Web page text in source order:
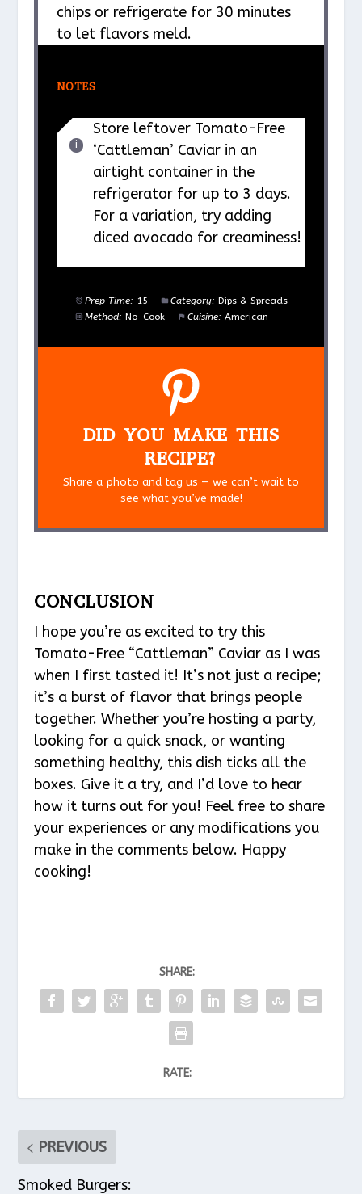
chips or refrigerate for 30 minutes
to let flavors meld.
NOTES
Store leftover Tomato-Free
‘Cattleman’ Caviar in an
airtight container in the
refrigerator for up to 3 days.
For a variation, try adding
diced avocado for creaminess!
Prep Time: 15 Category: Dips & Spreads
Method: No-Cook Cuisine: American
DID YOU MAKE THIS
RECIPE?
Share a photo and tag us — we can’t wait to
see what you’ve made!
CONCLUSION
I hope you’re as excited to try this
Tomato-Free “Cattleman” Caviar as I was
when I first tasted it! It’s not just a recipe;
it’s a burst of flavor that brings people
together. Whether you’re hosting a party,
looking for a quick snack, or wanting
something healthy, this dish ticks all the
boxes. Give it a try, and I’d love to hear
how it turns out for you! Feel free to share
your experiences or any modifications you
make in the comments below. Happy
cooking!
SHARE:
RATE:
PREVIOUS
Smoked Burgers: